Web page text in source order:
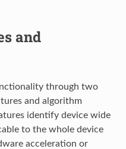
and
through two
and algorithm
identify device wide
to the whole device
acceleration or